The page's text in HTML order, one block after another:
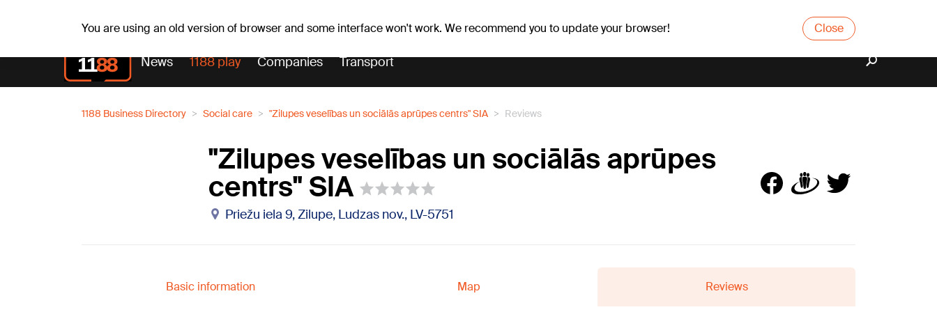
You are using an old version of browser and some interface won't work. We recommend you to update your browser! Close
News 1188 play Companies Transport
1188 Business Directory Social care "Zilupes veselības un sociālās aprūpes centrs" SIA Reviews
"Zilupes veselības un sociālās aprūpes
centrs" SIA
Priežu iela 9, Zilupe, Ludzas nov., LV-5751
Basic information Map Reviews